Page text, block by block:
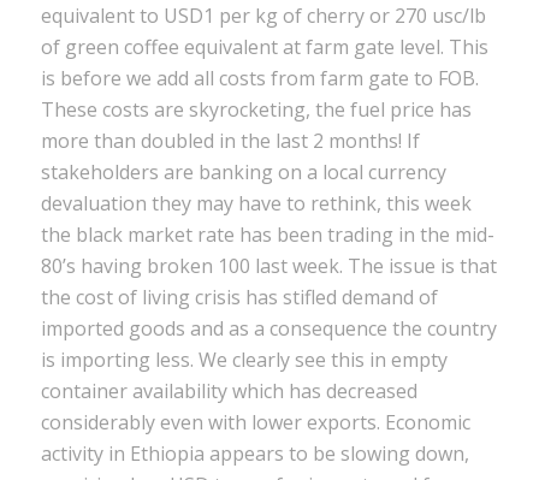
equivalent to USD1 per kg of cherry or 270 usc/lb
of green coffee equivalent at farm gate level. This
is before we add all costs from farm gate to FOB.
These costs are skyrocketing, the fuel price has
more than doubled in the last 2 months! If
stakeholders are banking on a local currency
devaluation they may have to rethink, this week
the black market rate has been trading in the mid-
80’s having broken 100 last week. The issue is that
the cost of living crisis has stifled demand of
imported goods and as a consequence the country
is importing less. We clearly see this in empty
container availability which has decreased
considerably even with lower exports. Economic
activity in Ethiopia appears to be slowing down,